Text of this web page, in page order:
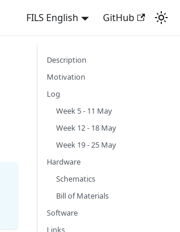
FILS English GitHub
Description
Motivation
Log
Week 5 - 11 May
Week 12 - 18 May
Week 19 - 25 May
Hardware
Schematics
Bill of Materials
Software
Links